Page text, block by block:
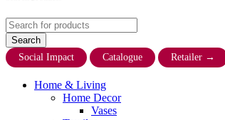
Social Impact Catalogue Retailer →
Home & Living
Home Decor
Vases